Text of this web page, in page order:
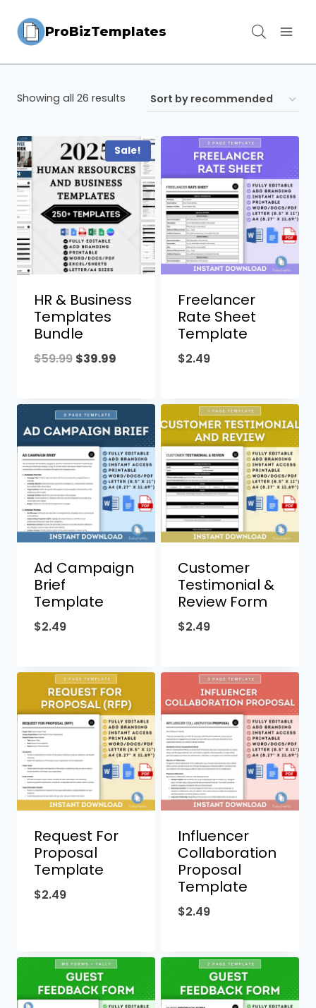
ProBizTemplates
Showing all 26 results
Sale!
HR & Business
Templates
Bundle
$59.99 Original
was:
$59.99.
$39.99
is:
$39.99.
Freelancer
Rate Sheet
Template
$2.49
Ad Campaign
Brief
Template
$2.49
Customer
Testimonial &
Review Form
$2.49
Request For
Proposal
Template
$2.49
Influencer
Collaboration
Proposal
Template
$2.49